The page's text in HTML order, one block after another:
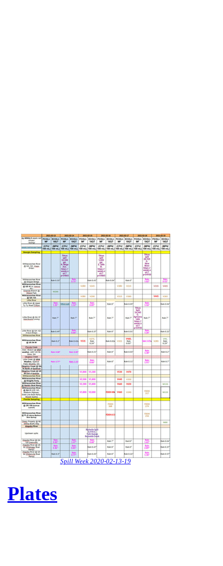
Spill Week 2020-02-13-19
Plates